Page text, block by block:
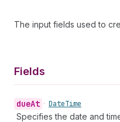
The input fields used to
Fields
dueAt • DateTime
Specifies the date and